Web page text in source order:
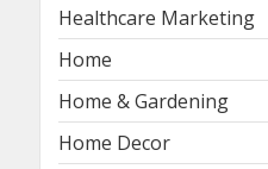
Healthcare Marketing
Home
Home & Gardening
Home Decor